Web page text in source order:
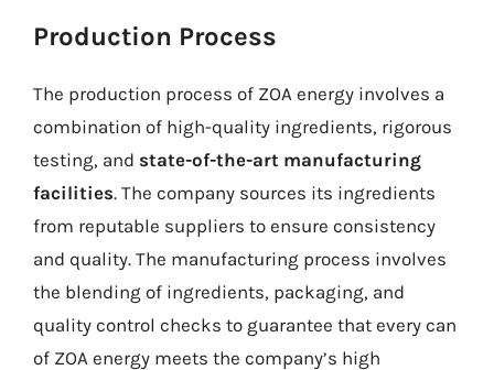
Production Process
The production process of ZOA energy involves a
combination of high-quality ingredients, rigorous
testing, and state-of-the-art manufacturing
facilities. The company sources its ingredients
from reputable suppliers to ensure consistency
and quality. The manufacturing process involves
the blending of ingredients, packaging, and
quality control checks to guarantee that every can
of ZOA energy meets the company’s high